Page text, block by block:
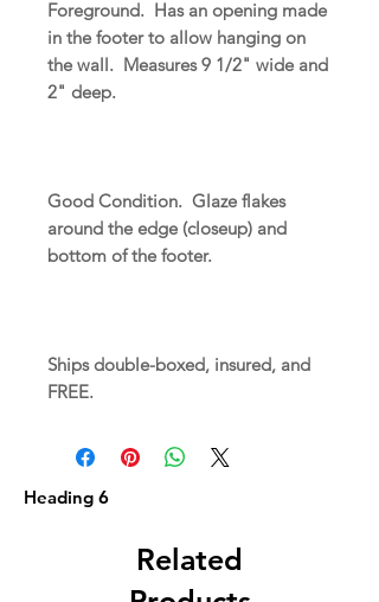
Foreground. Has an opening made
in the footer to allow hanging on
the wall. Measures 9 1/2" wide and
2" deep.
Good Condition. Glaze flakes
around the edge (closeup) and
bottom of the footer.
Ships double-boxed, insured, and
FREE.
Heading 6
Related